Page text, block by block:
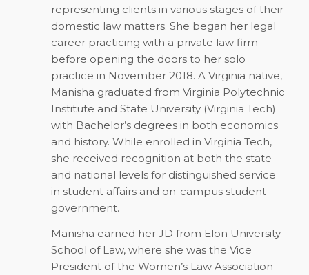
representing clients in various stages of their
domestic law matters. She began her legal
career practicing with a private law firm
before opening the doors to her solo
practice in November 2018. A Virginia native,
Manisha graduated from Virginia Polytechnic
Institute and State University (Virginia Tech)
with Bachelor’s degrees in both economics
and history. While enrolled in Virginia Tech,
she received recognition at both the state
and national levels for distinguished service
in student affairs and on-campus student
government.
Manisha earned her JD from Elon University
School of Law, where she was the Vice
President of the Women’s Law Association